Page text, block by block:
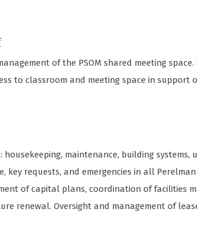
of the PSOM shared meeting space.
to classroom and meeting space in support
maintenance, building systems,
key requests, and emergencies in all
of capital plans, coordination of facilities
renewal. Oversight and management of